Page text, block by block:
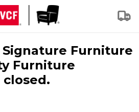
Furniture
Furniture